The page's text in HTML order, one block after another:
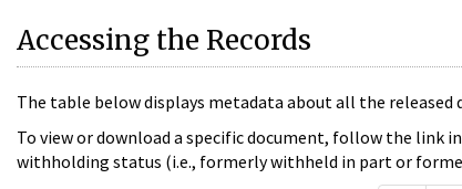
Accessing the Records
The table below displays metadata about all the released
To view or download a specific document, follow the link
withholding status (i.e., formerly withheld in part or